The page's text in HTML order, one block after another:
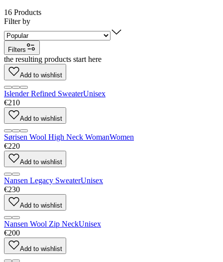
16 Products
Filter by
Filters
the resulting products start here
Add to wishlist
Islender Refined SweaterUnisex
€210
Add to wishlist
Sørisen Wool High Neck WomanWomen
€220
Add to wishlist
Nansen Legacy SweaterUnisex
€230
Add to wishlist
Nansen Wool Zip NeckUnisex
€200
Add to wishlist